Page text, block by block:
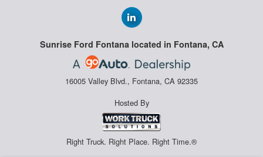
Sunrise Ford Fontana located in Fontana, CA
16005 Valley Blvd., Fontana, CA 92335
Hosted By
Right Truck. Right Place. Right Time.®